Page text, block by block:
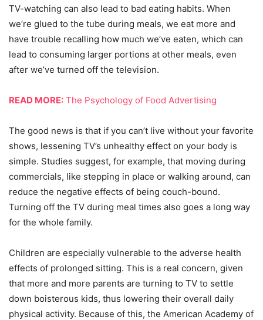
TV-watching can also lead to bad eating habits. When
we’re glued to the tube during meals, we eat more and
have trouble recalling how much we’ve eaten, which can
lead to consuming larger portions at other meals, even
after we’ve turned off the television.
READ MORE: The Psychology of Food Advertising
The good news is that if you can’t live without your favorite
shows, lessening TV’s unhealthy effect on your body is
simple. Studies suggest, for example, that moving during
commercials, like stepping in place or walking around, can
reduce the negative effects of being couch-bound.
Turning off the TV during meal times also goes a long way
for the whole family.
Children are especially vulnerable to the adverse health
effects of prolonged sitting. This is a real concern, given
that more and more parents are turning to TV to settle
down boisterous kids, thus lowering their overall daily
physical activity. Because of this, the American Academy of